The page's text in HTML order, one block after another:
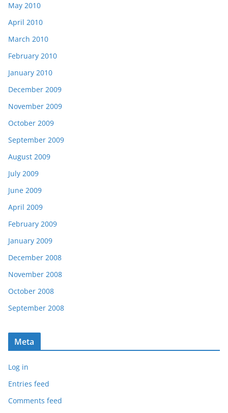
May 2010
April 2010
March 2010
February 2010
January 2010
December 2009
November 2009
October 2009
September 2009
August 2009
July 2009
June 2009
April 2009
February 2009
January 2009
December 2008
November 2008
October 2008
September 2008
Meta
Log in
Entries feed
Comments feed